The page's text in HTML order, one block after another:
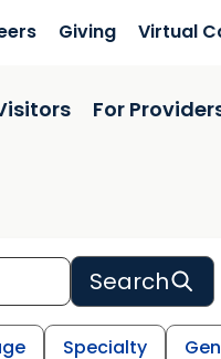
Giving Virtual
For
Search
Specialty